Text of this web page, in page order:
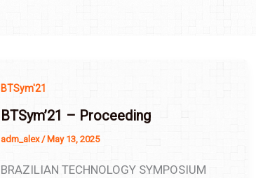
BTSym'21
BTSym’21 – Proceeding
adm_alex/ May 13, 2025
BRAZILIAN TECHNOLOGY SYMPOSIUM